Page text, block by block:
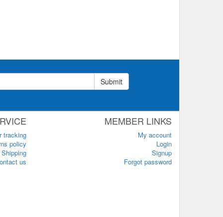
Submit
tracking
policy
Shipping
us
MEMBER LINKS
My account
Login
Signup
Forgot password